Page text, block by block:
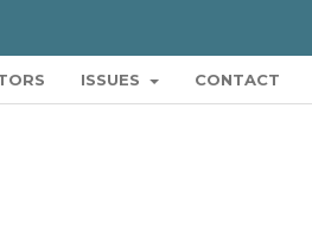
ISSUES CONTACT